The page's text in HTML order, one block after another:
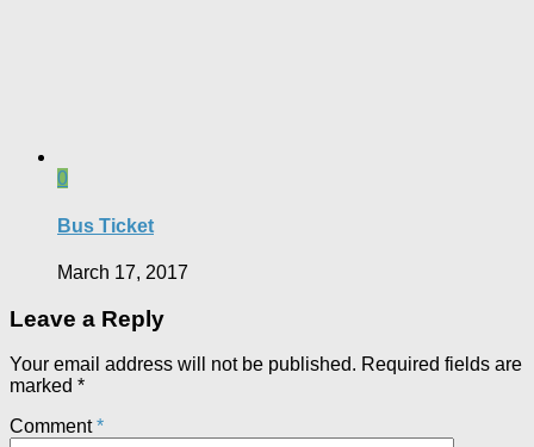
0
Bus Ticket
March 17, 2017
Leave a Reply
Your email address will not be published. Required fields are
marked *
Comment*